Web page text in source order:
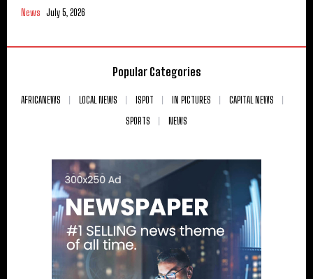
News July 5, 2026
Popular Categories
AFRICANEWS LOCAL NEWS ISPOT IN PICTURES
CAPITAL NEWS
SPORTS
NEWS